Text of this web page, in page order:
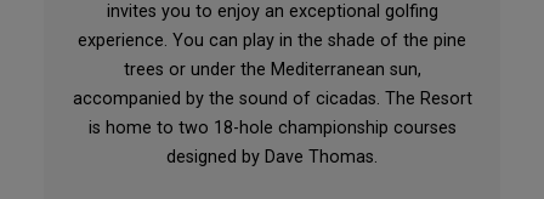
invites you to enjoy an exceptional golfing
experience. You can play in the shade of the pine
trees or under the Mediterranean sun,
accompanied by the sound of cicadas. The Resort
is home to two 18-hole championship courses
designed by Dave Thomas.